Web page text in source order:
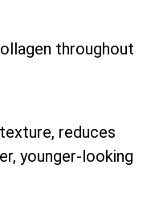
throughout
reduces
younger-looking